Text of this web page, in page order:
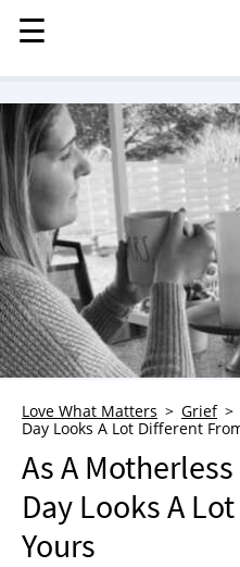
MENU
STORIES
KINDNESS
LOVE
FAMILY
CHILDREN
HEALTH & WELLNESS
TRAUMA HEALING
GRIEF
WHO WE ARE
ADVERTISE
NEWSLETTER
SHOP
☰
☰
Love What Matters Grief
Day Looks A Lot Different
As A
Day Looks A
Yours